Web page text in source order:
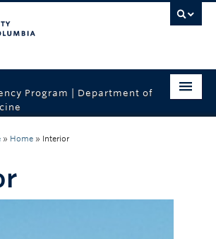
Program | Department of
» Home » Interior